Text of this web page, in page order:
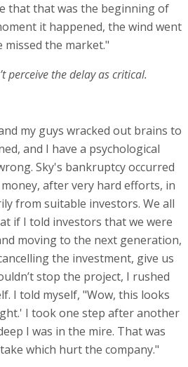
that that was the beginning of
it happened, the wind went
the market."
perceive the delay as critical.
my guys wracked out brains to
and I have a psychological
Sky's bankruptcy occurred
after very hard efforts, in
from suitable investors. We all
if I told investors that we were
moving to the next generation,
the investment, give us
stop the project, I rushed
I told myself, "Wow, this looks
I took one step after another
I was in the mire. That was
which hurt the company."